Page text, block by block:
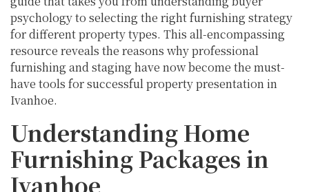
psychology to selecting the right furnishing strategy
for different property types. This all-encompassing
resource reveals the reasons why professional
furnishing and staging have now become the must-
have tools for successful property presentation in
Ivanhoe.
Understanding Home
Furnishing Packages in
Ivanhoe